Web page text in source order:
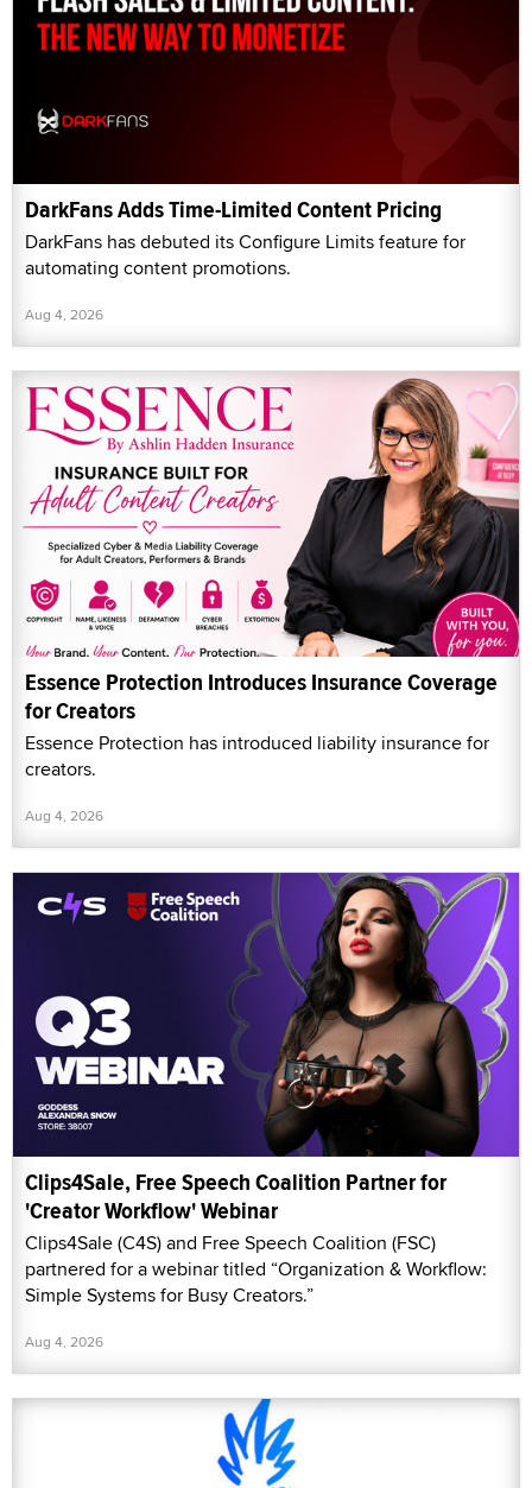
DarkFans Adds Time-Limited Content Pricing
DarkFans has debuted its Configure Limits feature for
automating content promotions.
Aug 4, 2026
Essence Protection Introduces Insurance Coverage
for Creators
Essence Protection has introduced liability insurance for
creators.
Aug 4, 2026
Clips4Sale, Free Speech Coalition Partner for
'Creator Workflow' Webinar
Clips4Sale (C4S) and Free Speech Coalition (FSC)
partnered for a webinar titled “Organization & Workflow:
Simple Systems for Busy Creators.”
Aug 4, 2026